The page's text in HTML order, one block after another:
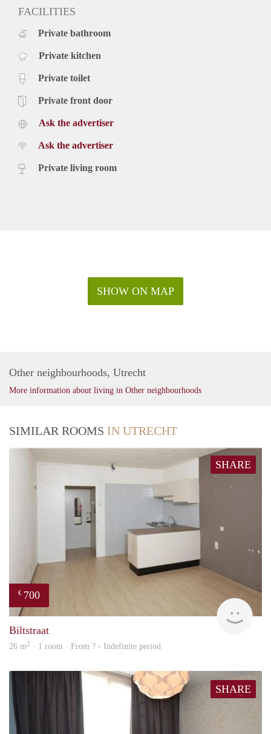
FACILITIES
Private bathroom
Private kitchen
Private toilet
Private front door
Ask the advertiser
Ask the advertiser
Private living room
SHOW ON MAP
Other neighbourhoods, Utrecht
More information about living in Other neighbourhoods
SIMILAR ROOMS IN UTRECHT
SHARE
€ 700
Biltstraat
26 m2 · 1 room · From ? - Indefinite period
SHARE